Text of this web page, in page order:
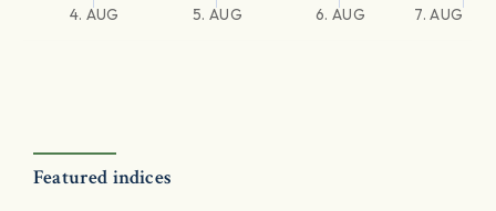
4. AUG 5. AUG 6. AUG 7. AUG
Featured indices